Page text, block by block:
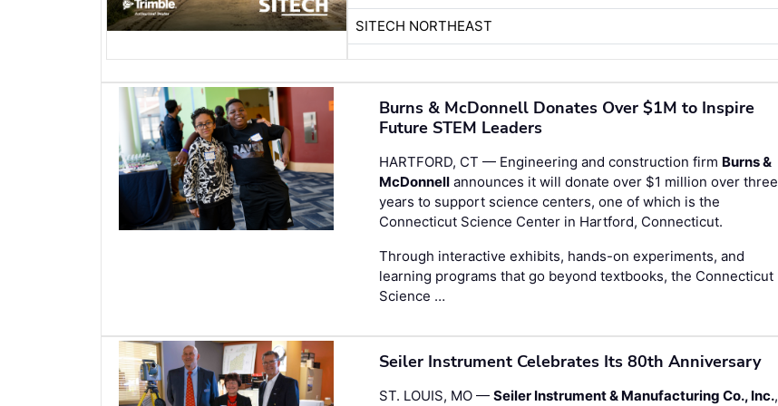
SITECH NORTHEAST
Burns & McDonnell Donates Over $1M to Inspire
Future STEM Leaders
HARTFORD, CT — Engineering and construction firm Burns &
McDonnell announces it will donate over $1 million over three
years to support science centers, one of which is the
Connecticut Science Center in Hartford, Connecticut.
Through interactive exhibits, hands-on experiments, and
learning programs that go beyond textbooks, the Connecticut
Science …
Seiler Instrument Celebrates Its 80th Anniversary
ST. LOUIS, MO —Seiler Instrument & Manufacturing Co., Inc.,